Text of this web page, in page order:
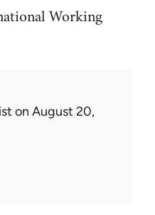
Working
on August 20,